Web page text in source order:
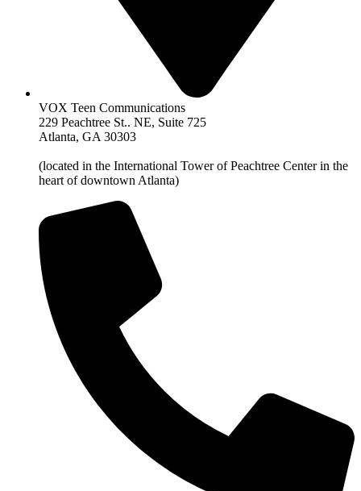
VOX Teen Communications
229 Peachtree St.. NE, Suite 725
Atlanta, GA 30303
(located in the International Tower of Peachtree Center in the
heart of downtown Atlanta)